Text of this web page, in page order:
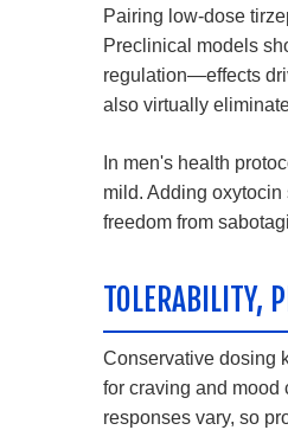
Pairing low-dose
Preclinical models
regulation—effects
also virtually
In men's health
mild. Adding
freedom from
TOLERABILITY,
Conservative dosing
for craving and mood
responses vary, so